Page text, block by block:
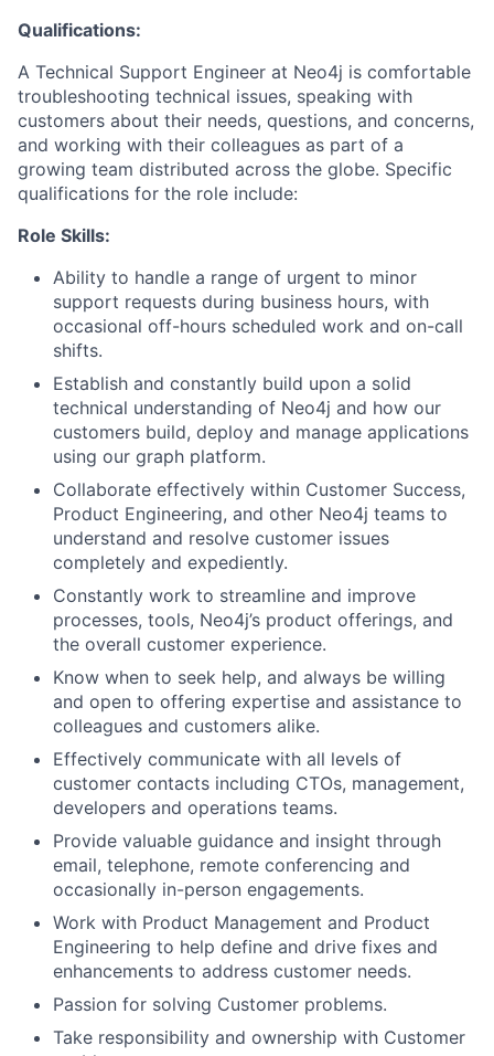
Qualifications:
A Technical Support Engineer at Neo4j is comfortable
troubleshooting technical issues, speaking with
customers about their needs, questions, and concerns,
and working with their colleagues as part of a
growing team distributed across the globe. Specific
qualifications for the role include:
Role Skills:
Ability to handle a range of urgent to minor
support requests during business hours, with
occasional off-hours scheduled work and on-call
shifts.
Establish and constantly build upon a solid
technical understanding of Neo4j and how our
customers build, deploy and manage applications
using our graph platform.
Collaborate effectively within Customer Success,
Product Engineering, and other Neo4j teams to
understand and resolve customer issues
completely and expediently.
Constantly work to streamline and improve
processes, tools, Neo4j’s product offerings, and
the overall customer experience.
Know when to seek help, and always be willing
and open to offering expertise and assistance to
colleagues and customers alike.
Effectively communicate with all levels of
customer contacts including CTOs, management,
developers and operations teams.
Provide valuable guidance and insight through
email, telephone, remote conferencing and
occasionally in-person engagements.
Work with Product Management and Product
Engineering to help define and drive fixes and
enhancements to address customer needs.
Passion for solving Customer problems.
Take responsibility and ownership with Customer